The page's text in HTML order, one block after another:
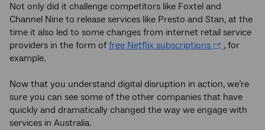
Not only did it challenge competitors like Foxtel and
Channel Nine to release services like Presto and Stan, at the
time it also led to some changes from internet retail service
providers in the form of free Netflix subscriptions
, for
example.
Now that you understand digital disruption in action, we’re
sure you can see some of the other companies that have
quickly and dramatically changed the way we engage with
services in Australia.